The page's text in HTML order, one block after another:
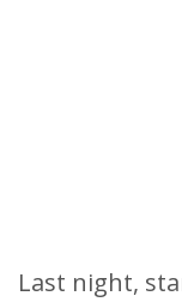
Last night,